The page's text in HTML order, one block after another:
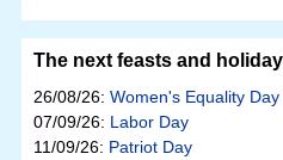
The next feasts and
26/08/26: Women's Equality Day
07/09/26: Labor Day
11/09/26: Patriot Day